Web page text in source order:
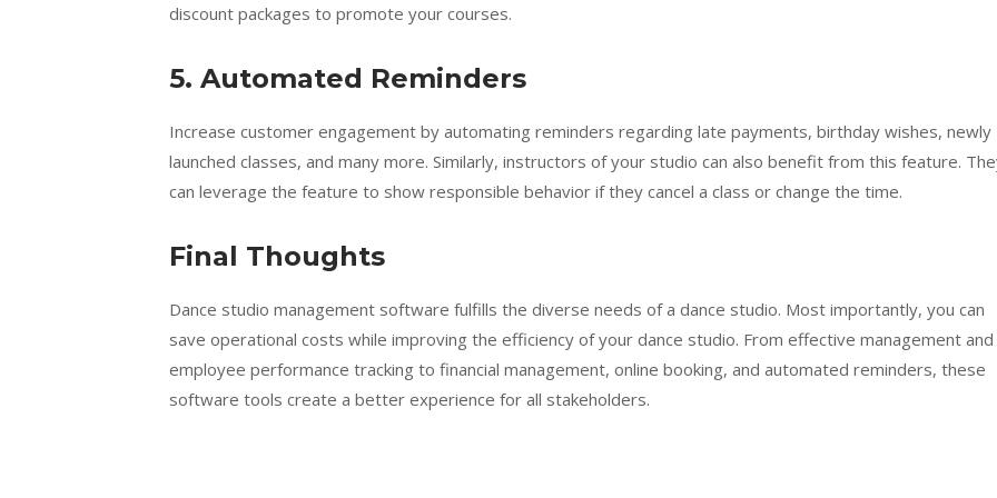
discount packages to promote your courses.
5. Automated Reminders
Increase customer engagement by automating reminders regarding late payments, birthday wishes, newly
launched classes, and many more. Similarly, instructors of your studio can also benefit from this feature.
can leverage the feature to show responsible behavior if they cancel a class or change the time.
Final Thoughts
Dance studio management software fulfills the diverse needs of a dance studio. Most importantly, you can
save operational costs while improving the efficiency of your dance studio. From effective management and
employee performance tracking to financial management, online booking, and automated reminders, these
software tools create a better experience for all stakeholders.